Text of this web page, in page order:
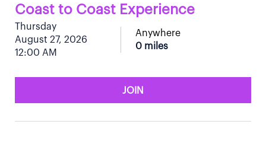
Coast to Coast Experience
Thursday
August 27, 2026
12:00 AM
Anywhere
0 miles
JOIN